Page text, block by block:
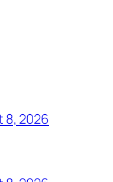
8, 2026